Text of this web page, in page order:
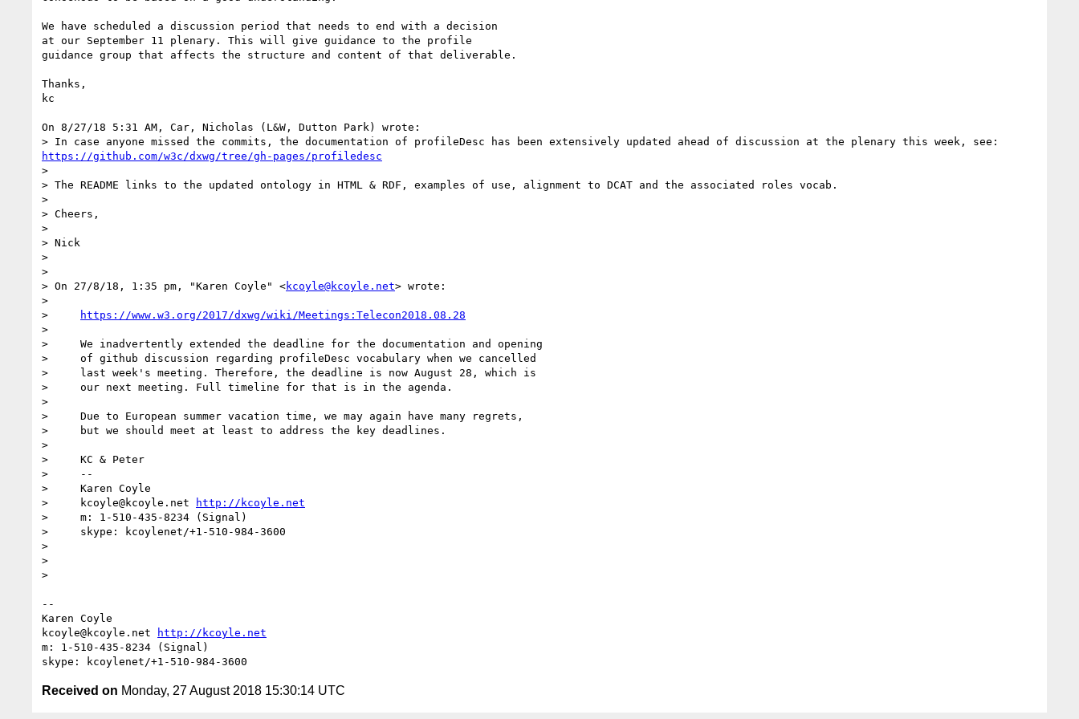
We have scheduled a discussion period that needs to end with a decision
at our September 11 plenary. This will give guidance to the profile
guidance group that affects the structure and content of that deliverable.
Thanks,
kc
On 8/27/18 5:31 AM, Car, Nicholas (L&W, Dutton Park) wrote:
https://github.com/w3c/dxwg/tree/gh-pages/profiledesc
>
> The README links to the updated ontology in HTML & RDF, examples of use, alignment to DCAT and the associated roles vocab.
>
> Cheers,
>
> Nick
>
>
> ﻿On 27/8/18, 1:35 pm, "Karen Coyle" <kcoyle@kcoyle.net> wrote:
>
>
https://www.w3.org/2017/dxwg/wiki/Meetings:Telecon2018.08.28
>
>     We inadvertently extended the deadline for the documentation and opening
>     of github discussion regarding profileDesc vocabulary when we cancelled
>     last week's meeting. Therefore, the deadline is now August 28, which is
>     our next meeting. Full timeline for that is in the agenda.
>
>     Due to European summer vacation time, we may again have many regrets,
>     but we should meet at least to address the key deadlines.
>
>     KC & Peter
>     --
>     Karen Coyle
>     kcoyle@kcoyle.net
http://kcoyle.net
>     m: 1-510-435-8234 (Signal)
>     skype: kcoylenet/+1-510-984-3600
>
>
>
--
Karen Coyle
kcoyle@kcoyle.net
http://kcoyle.net
m: 1-510-435-8234 (Signal)
Received on Monday, 27 August 2018 15:30:14 UTC